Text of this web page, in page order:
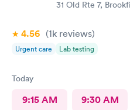
31 Old Rte 7,
4.56 (1k reviews)
Urgent care Lab testing
Today
9:15 AM 9:30 AM